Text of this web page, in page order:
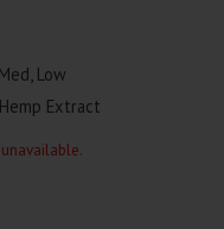
Low
Extract